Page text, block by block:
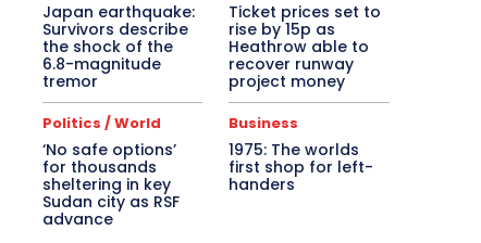
Japan earthquake:
Survivors describe
the shock of the
6.8-magnitude
tremor
Ticket prices set to
rise by 15p as
Heathrow able to
recover runway
project money
Politics / World
‘No safe options’
for thousands
sheltering in key
Sudan city as RSF
advance
Business
1975: The worlds
first shop for left-
handers